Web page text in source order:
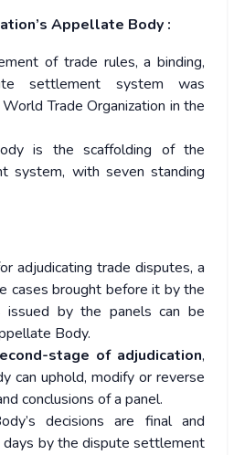
Appellate Body :
of trade rules, a binding,
settlement system was
Trade Organization in the
is the scaffolding of the
system, with seven standing
adjudicating trade disputes, a
cases brought before it by the
issued by the panels can be
Body.
stage of adjudication,
can uphold, modify or reverse
conclusions of a panel.
decisions are final and
by the dispute settlement